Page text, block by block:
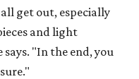
all get out, especially
and light
"In the end, you